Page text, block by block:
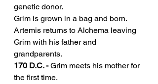
genetic donor.
Grim is grown in a bag and born.
Artemis returns to Alchema leaving
Grim with his father and
grandparents.
170 D.C. - Grim meets his mother for
the first time.